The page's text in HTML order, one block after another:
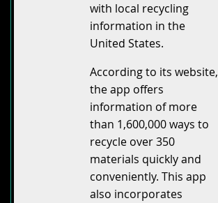
with local recycling
information in the
United States.
According to its website,
the app offers
information of more
than 1,600,000 ways to
recycle over 350
materials quickly and
conveniently. This app
also incorporates